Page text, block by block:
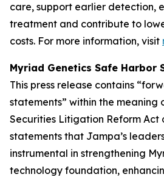
care, support earlier detection,
treatment and contribute to
costs. For more information, visit
Myriad Genetics Safe Harbor
This press release contains
statements” within the meaning
Securities Litigation Reform Act
statements that Jampa’s
instrumental in strengthening
technology foundation,